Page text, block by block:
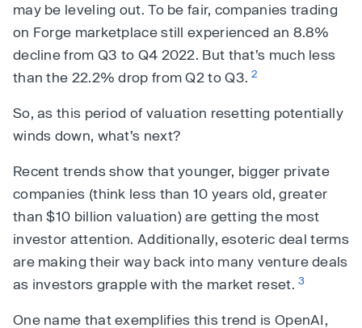
may be leveling out. To be fair, companies trading
on Forge marketplace still experienced an 8.8%
decline from Q3 to Q4 2022. But that’s much less
than the 22.2% drop from Q2 to Q3.2
So, as this period of valuation resetting potentially
winds down, what’s next?
Recent trends show that younger, bigger private
companies (think less than 10 years old, greater
than $10 billion valuation) are getting the most
investor attention. Additionally, esoteric deal terms
are making their way back into many venture deals
as investors grapple with the market reset.3
One name that exemplifies this trend is OpenAI,